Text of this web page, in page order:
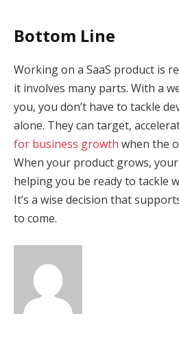
Bottom Line
Working on a SaaS product is
it involves many parts. With a
you, you don’t have to tackle
alone. They can target,
for business growth when the
When your product grows,
helping you be ready to tackle
It’s a wise decision that
to come.